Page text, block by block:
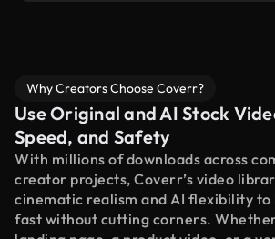
Why Creators Choose Coverr?
Use Original and AI Stock
Speed, and Safety
With millions of downloads across
creator projects, Coverr’s video
cinematic realism and AI flexibility to
fast without cutting corners.